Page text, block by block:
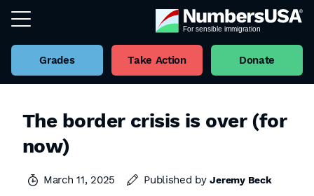
Grades Take Action Donate
The border crisis is over (for
now)
March 11, 2025 Published byJeremy Beck